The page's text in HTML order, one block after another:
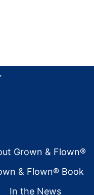
Grown & Flown®
& Flown® Book
In the News